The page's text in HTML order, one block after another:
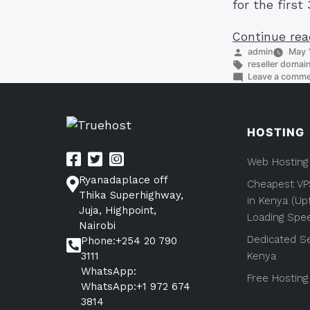
for the first
Continue
Posted
by
admin May
Tags:
reseller
Leave a
Ryanadaplace off
Thika Superhighway,
Juja, Highpoint,
Nairobi
Phone:+254 20 790
3111
WhatsApp:
WhatsApp:+1 972 674
3814
HOSTING
Web Hosting
Cheapest
in Kenya
Loading
Dedicated
Kenya
Free Hosting